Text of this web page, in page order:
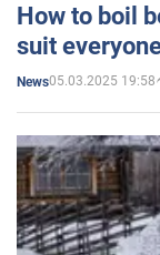
How to boil
suit
News05.03.2025 19:58